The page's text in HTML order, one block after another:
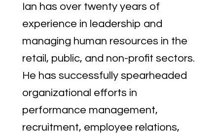
Ian has over twenty years of
experience in leadership and
managing human resources in the
retail, public, and non-profit sectors.
He has successfully spearheaded
organizational efforts in
performance management,
recruitment, employee relations,